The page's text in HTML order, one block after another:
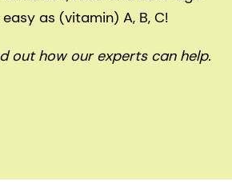
as (vitamin) A, B, C!
out how our experts can help.